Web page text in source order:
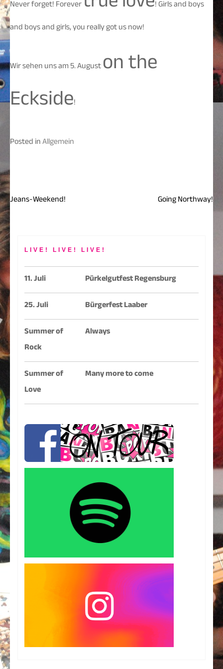
Never forget! Forever
! Girls and boys
and boys and girls, you really got us now!
Wir sehen uns am 5. Auguston the
Eckside!
Posted inAllgemein
Beitragsnavigation
Jeans-Weekend! Going Northway!
LIVE! LIVE! LIVE!
11. Juli
Pürkelgutfest Regensburg
25. Juli
Bürgerfest Laaber
Summer of
Rock
Always
Summer of
Love
Many more to come